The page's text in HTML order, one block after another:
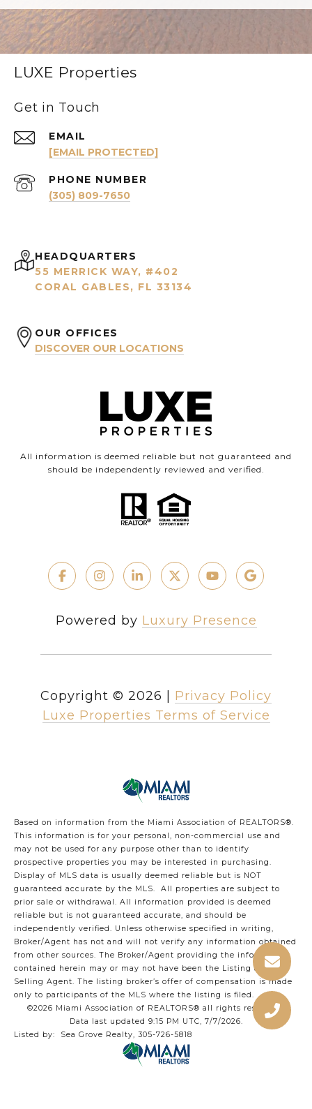
LUXE Properties
Get in Touch
EMAIL
[EMAIL PROTECTED]
PHONE NUMBER
(305) 809-7650
HEADQUARTERS
55 MERRICK WAY, #402
CORAL GABLES, FL 33134
OUR OFFICES
DISCOVER OUR LOCATIONS
All information is deemed reliable but not guaranteed and
should be independently reviewed and verified.
Powered by Luxury Presence
Copyright © 2026
Privacy Policy
Luxe Properties Terms of Service
Based on information from the Miami Association of REALTORS®.
This information is for your personal, non-commercial use and
may not be used for any purpose other than to identify
prospective properties you may be interested in purchasing.
Display of MLS data is usually deemed reliable but is NOT
guaranteed accurate by the MLS. All properties are subject to
prior sale or withdrawal. All information provided is deemed
reliable but is not guaranteed accurate, and should be
independently verified. Unless otherwise specified in writing,
Broker/Agent has not and will not verify any information obtained
from other sources. The Broker/Agent providing the information
contained herein may or may not have been the Listing and/or
Selling Agent. The listing broker’s offer of compensation is made
only to participants of the MLS where the listing is filed.
©2026 Miami Association of REALTORS® all rights reserved.
Data last updated 9:15 PM UTC, 7/7/2026.
Listed by: Sea Grove Realty, 305-726-5818